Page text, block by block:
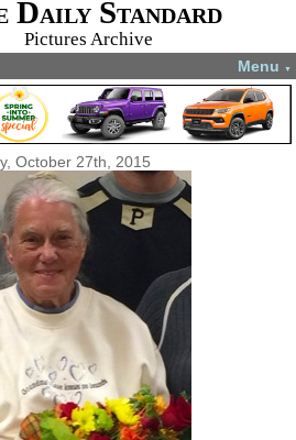
Daily Standard
Pictures Archive
Menu ▼
October 27th, 2015